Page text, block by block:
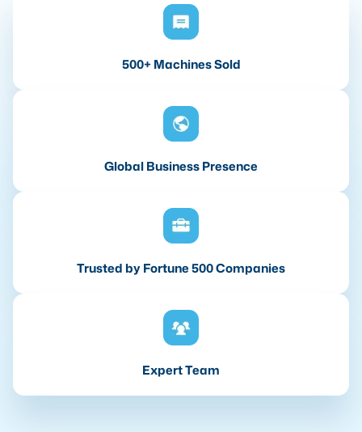
500+ Machines Sold
Global Business Presence
Trusted by Fortune 500 Companies
Expert Team